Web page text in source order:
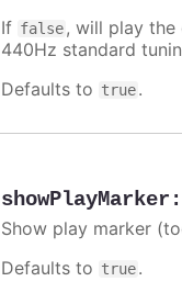
If false, will play
440Hz standard
Defaults to true.
showPlayMarker :
Show play marker
Defaults to true.